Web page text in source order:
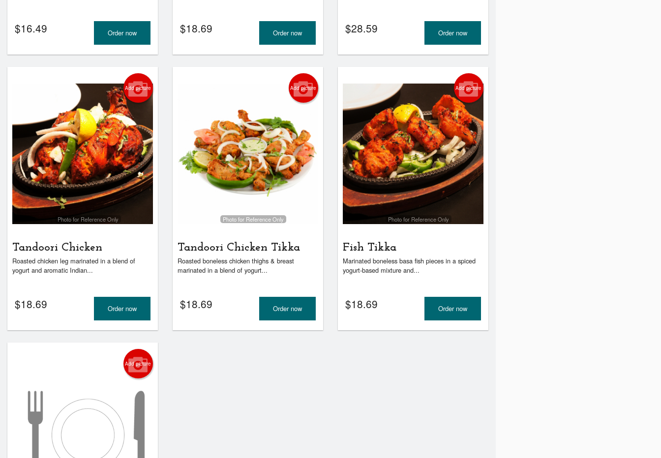
$16.49 Order now $18.69 Order now $28.59 Order now
Add picture
Photo for Reference Only
Tandoori Chicken
Roasted chicken leg marinated in a blend of
yogurt and aromatic Indian...
$18.69 Order now
Add picture
Photo for Reference Only
Tandoori Chicken Tikka
Roasted boneless chicken thighs & breast
marinated in a blend of yogurt...
$18.69 Order now
Add picture
Photo for Reference Only
Fish Tikka
Marinated boneless basa fish pieces in a spiced
yogurt-based mixture and...
$18.69 Order now
Add picture